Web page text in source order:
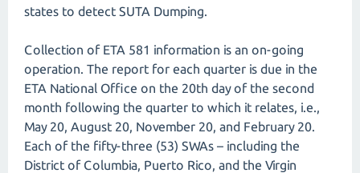
states to detect SUTA Dumping.
Collection of ETA 581 information is an on-going
operation. The report for each quarter is due in the
ETA National Office on the 20th day of the second
month following the quarter to which it relates, i.e.,
May 20, August 20, November 20, and February 20.
Each of the fifty-three (53) SWAs – including the
District of Columbia, Puerto Rico, and the Virgin